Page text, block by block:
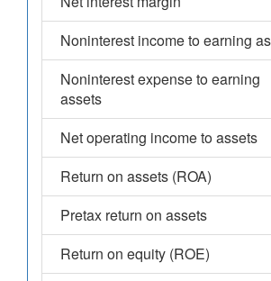
Noninterest income to earning
Noninterest expense to earning
assets
Net operating income to assets
Return on assets (ROA)
Pretax return on assets
Return on equity (ROE)